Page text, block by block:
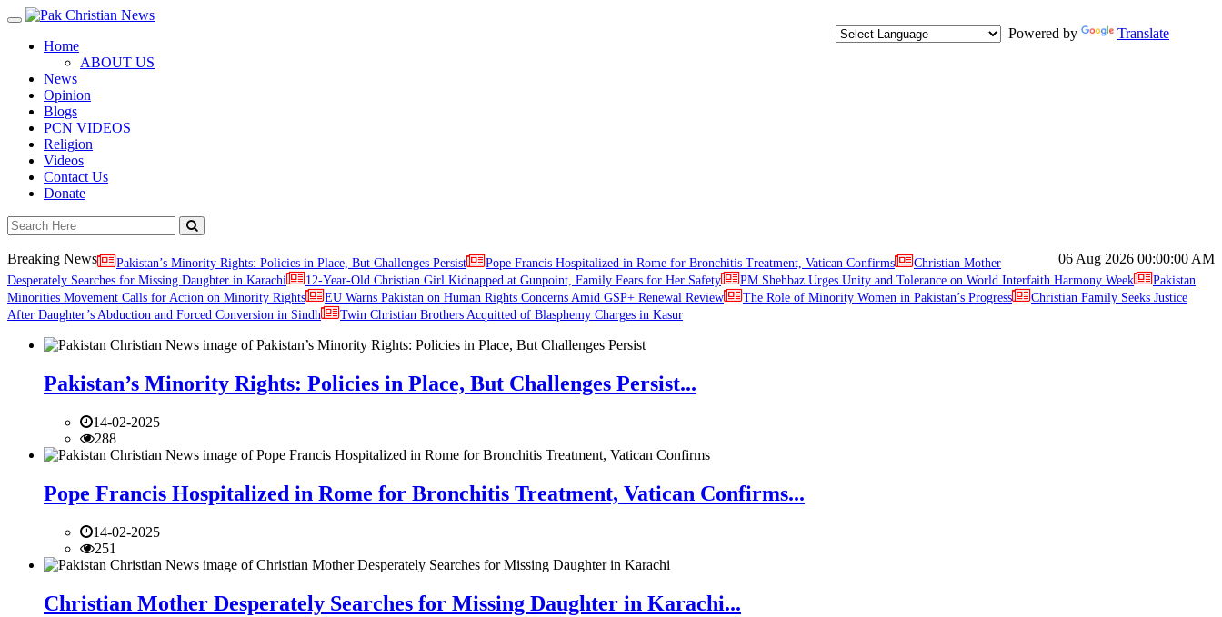
Toggle
navigation
Powered by
Translate
Home
ABOUT US
News
Opinion
Blogs
PCN VIDEOS
Religion
Videos
Contact Us
Donate
06 Aug 2026 00:00:00 AM
Breaking News Pakistan’s Minority Rights: Policies in Place, But Challenges Persist Pope Francis Hospitalized in Rome for Bronchitis Treatment, Vatican Confirms
Christian Mother
Desperately Searches for Missing Daughter in Karachi
12-Year-Old Christian Girl Kidnapped at Gunpoint, Family Fears for Her Safety PM Shehbaz Urges Unity and Tolerance on World Interfaith Harmony Week
Pakistan
Minorities Movement Calls for Action on Minority Rights
EU Warns Pakistan on Human Rights Concerns Amid GSP+ Renewal Review The Role of Minority Women in Pakistan’s Progress
Christian Family Seeks Justice
After Daughter’s Abduction and Forced Conversion in Sindh
Twin Christian Brothers Acquitted of Blasphemy Charges in Kasur
Pakistan’s Minority Rights: Policies in Place, But Challenges Persist...
14-02-2025
288
Pope Francis Hospitalized in Rome for Bronchitis Treatment, Vatican Confirms...
14-02-2025
251
Christian Mother Desperately Searches for Missing Daughter in Karachi...